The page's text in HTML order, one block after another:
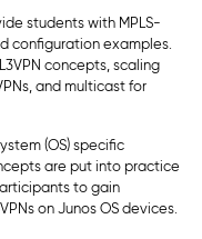
students with MPLS-
configuration examples.
concepts, scaling
and multicast for
(OS) specific
are put into practice
to gain
on Junos OS devices.